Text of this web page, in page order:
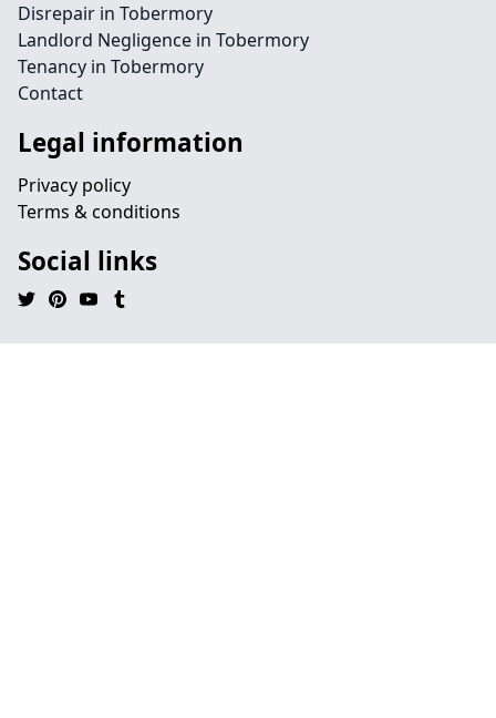
Disrepair in Tobermory
Landlord Negligence in Tobermory
Tenancy in Tobermory
Contact
Legal information
Privacy policy
Terms & conditions
Social links